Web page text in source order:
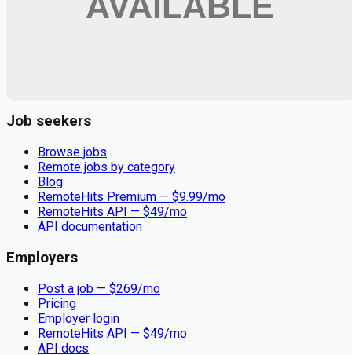
Job seekers
Browse jobs
Remote jobs by category
Blog
RemoteHits Premium — $9.99/mo
RemoteHits API — $49/mo
API documentation
Employers
Post a job — $269/mo
Pricing
Employer login
RemoteHits API — $49/mo
API docs